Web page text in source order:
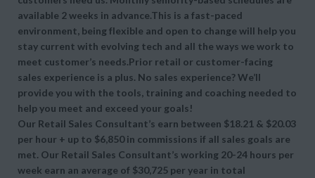
available 2 weeks in advance.This is a fast-paced
environment, being flexible and open to change will help you
stay current with evolving tech and all the ways we work to
meet customer’s needs.Prior retail or customer-facing
sales experience is a plus. No sales experience? We’ll
provide you with the tools, training and coaching needed to
help you meet and exceed your goals!
Our Retail Sales Consultant’s earn between $18.21 & $20.03
per hour + up to $6,850 in commissions if all sales goals are
met. Our Retail Sales Consultant’s working 20-24 hours per
week earn an average of $30,725 per year in total